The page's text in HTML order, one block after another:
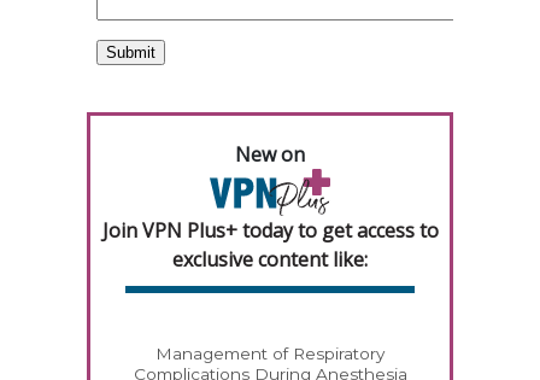
New on
Join VPN Plus+ today to get access to
exclusive content like:
Management of Respiratory
Complications During Anesthesia